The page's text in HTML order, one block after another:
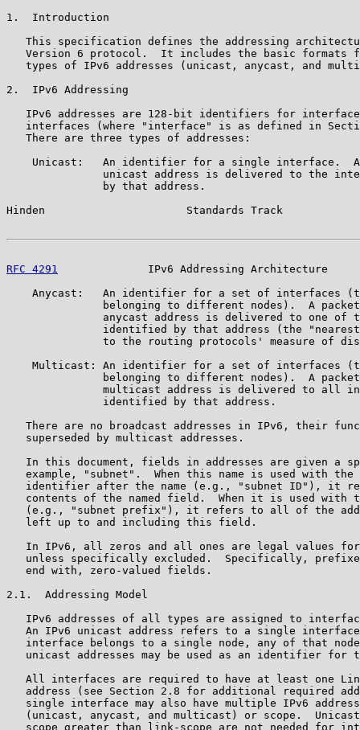
1.  Introduction
This specification defines the addressing
Version 6 protocol.  It includes the basic formats
types of IPv6 addresses (unicast, anycast, and
2.  IPv6 Addressing
IPv6 addresses are 128-bit identifiers for
interfaces (where "interface" is as defined in
   There are three types of addresses:
Unicast:   An identifier for a single interface.
unicast address is delivered to the
               by that address.
Hinden                      Standards Track
RFC 4291
IPv6 Addressing Architecture
Anycast:   An identifier for a set of interfaces
belonging to different nodes).  A
anycast address is delivered to one of
identified by that address (the
to the routing protocols' measure of
Multicast: An identifier for a set of interfaces
belonging to different nodes).  A
multicast address is delivered to all
               identified by that address.
There are no broadcast addresses in IPv6, their
   superseded by multicast addresses.
In this document, fields in addresses are given a
example, "subnet".  When this name is used with the
identifier after the name (e.g., "subnet ID"), it
contents of the named field.  When it is used with
(e.g., "subnet prefix"), it refers to all of the
   left up to and including this field.
In IPv6, all zeros and all ones are legal values
unless specifically excluded.  Specifically,
   end with, zero-valued fields.
2.1.  Addressing Model
IPv6 addresses of all types are assigned to
An IPv6 unicast address refers to a single
interface belongs to a single node, any of that
unicast addresses may be used as an identifier for
All interfaces are required to have at least one
address (see Section 2.8 for additional required
single interface may also have multiple IPv6
(unicast, anycast, and multicast) or scope.
scope greater than link-scope are not needed for